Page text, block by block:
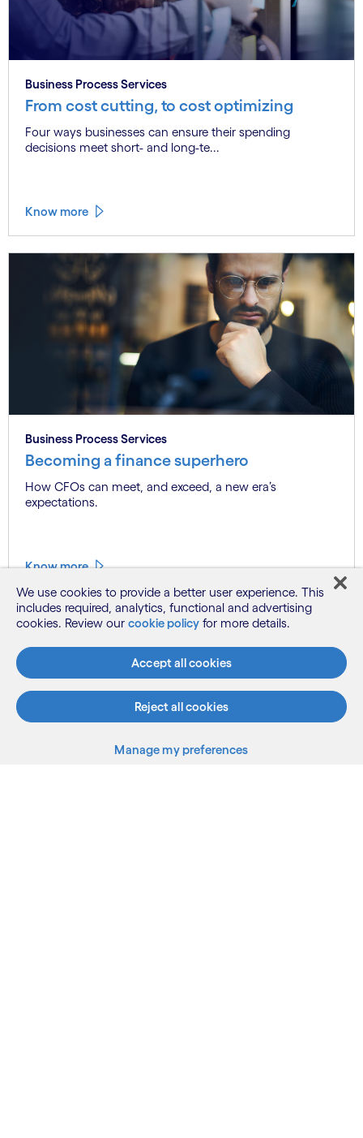
Business Process Services
From cost cutting, to cost optimizing
Four ways businesses can ensure their spending
decisions meet short- and long-te...
Know more
Business Process Services
Becoming a finance superhero
How CFOs can meet, and exceed, a new era’s
expectations.
Know more
We use cookies to provide a better user experience. This
includes required, analytics, functional and advertising
cookies. Review our cookie policy for more details.
Accept all cookies
Reject all cookies
Manage my preferences